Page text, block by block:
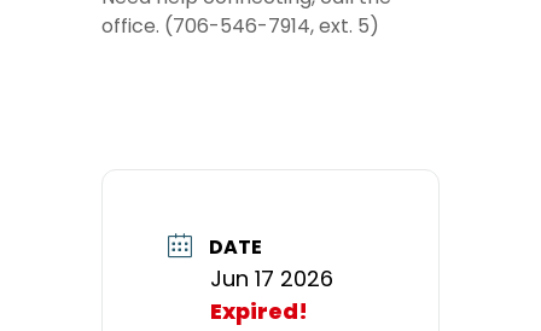
office. (706-546-7914, ext. 5)
DATE
Jun 17 2026
Expired!